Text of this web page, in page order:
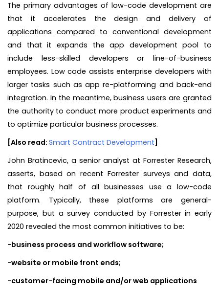
The primary advantages of low-code development are
that it accelerates the design and delivery of
applications compared to conventional development
and that it expands the app development pool to
include less-skilled developers or line-of-business
employees. Low code assists enterprise developers with
larger tasks such as app re-platforming and back-end
integration. In the meantime, business users are granted
the authority to conduct more product experiments and
to optimize particular business processes.
[Also read: Smart Contract Development]
John Bratincevic, a senior analyst at Forrester Research,
asserts, based on recent Forrester surveys and data,
that roughly half of all businesses use a low-code
platform. Typically, these platforms are general-
purpose, but a survey conducted by Forrester in early
2020 revealed the most common initiatives to be:
-business process and workflow software;
-website or mobile front ends;
-customer-facing mobile and/or web applications